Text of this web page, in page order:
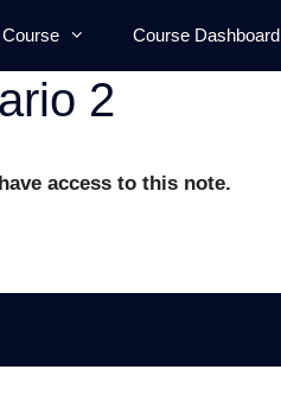
Course Dashboard
2
access to this note.